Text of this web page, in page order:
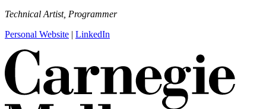
Technical Artist, Programmer
Personal Website | LinkedIn